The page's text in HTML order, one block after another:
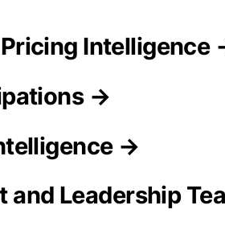
Intelligence
→
→
and Leadership